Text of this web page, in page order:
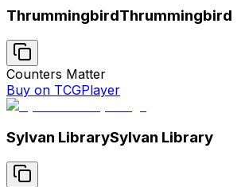
ThrummingbirdThrummingbird
Counters Matter
Buy on TCGPlayer
Sylvan LibrarySylvan Library